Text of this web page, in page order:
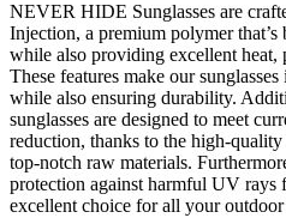
NEVER HIDE Sunglasses are
Injection, a premium polymer
while also providing excellent heat,
These features make our
while also ensuring durability.
sunglasses are designed to meet
reduction, thanks to the high-
top-notch raw materials.
protection against harmful UV rays
excellent choice for all your